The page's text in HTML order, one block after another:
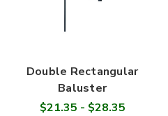
Double Rectangular
Baluster
$21.35 - $28.35